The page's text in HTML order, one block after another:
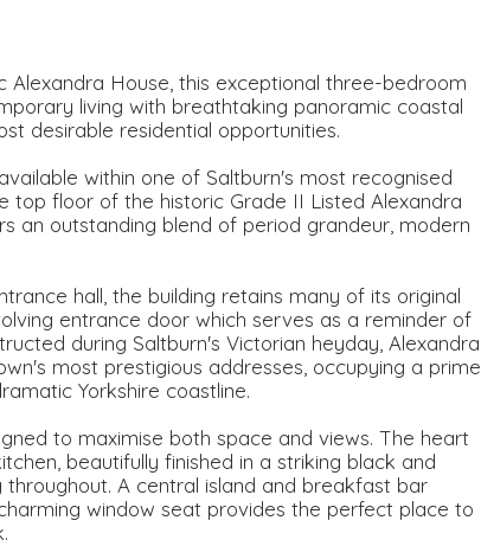
House, this exceptional three-bedroom
living with breathtaking panoramic coastal
desirable residential opportunities.
within one of Saltburn's most recognised
top floor of the historic Grade II Listed Alexandra
an outstanding blend of period grandeur, modern
hall, the building retains many of its original
entrance door which serves as a reminder of
during Saltburn's Victorian heyday, Alexandra
most prestigious addresses, occupying a prime
Yorkshire coastline.
to maximise both space and views. The heart
beautifully finished in a striking black and
A central island and breakfast bar
window seat provides the perfect place to